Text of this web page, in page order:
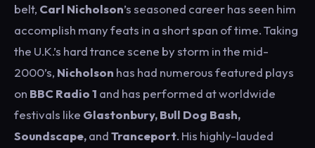
belt, Carl Nicholson’s seasoned career has seen him
accomplish many feats in a short span of time. Taking
the U.K.’s hard trance scene by storm in the mid-
2000’s, Nicholson has had numerous featured plays
on BBC Radio 1 and has performed at worldwide
festivals like Glastonbury, Bull Dog Bash,
Soundscape,andTranceport. His highly-lauded